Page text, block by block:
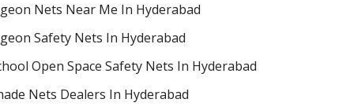
Nets Near Me In Hyderabad
Safety Nets In Hyderabad
Open Space Safety Nets In Hyderabad
Nets Dealers In Hyderabad